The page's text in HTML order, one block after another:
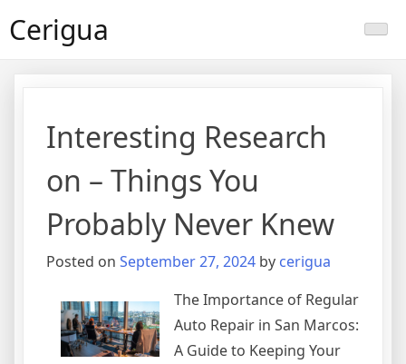
toCerigua
Interesting Research
on – Things You
Probably Never Knew
Posted on September 27, 2024 by cerigua
The Importance of Regular
Auto Repair in San Marcos:
A Guide to Keeping Your